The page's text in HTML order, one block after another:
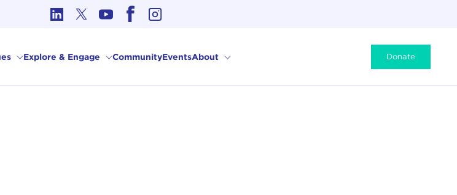
Explore & Engage CommunityEventsAbout Donate